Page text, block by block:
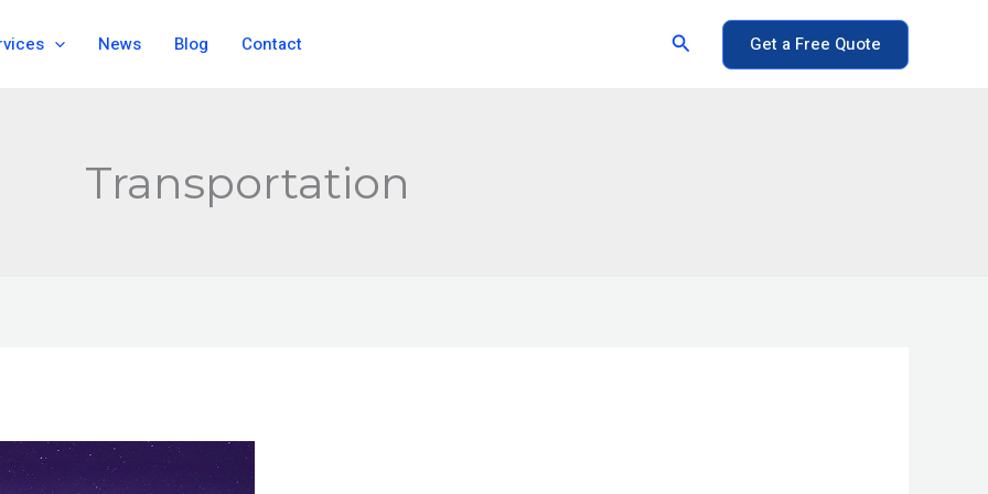
News Blog Contact Search Get a Free Quote
Transportation